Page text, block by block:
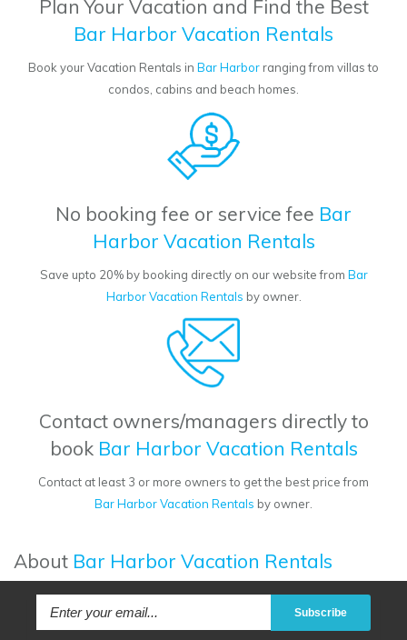
Plan Your Vacation and Find the Best
Bar Harbor Vacation Rentals
Book your Vacation Rentals in Bar Harborranging from villas to
condos, cabins and beach homes.
No booking fee or service fee Bar
Harbor Vacation Rentals
Save upto 20% by booking directly on our website from Bar
Harbor Vacation Rentals by owner.
Contact owners/managers directly to
book Bar Harbor Vacation Rentals
Contact at least 3 or more owners to get the best price from
Bar Harbor Vacation Rentals by owner.
About Bar Harbor Vacation Rentals
Subscribe